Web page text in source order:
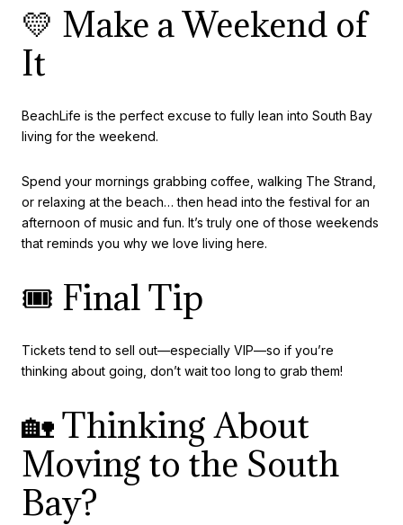
💛 Make a Weekend of
It
BeachLife is the perfect excuse to fully lean into South Bay
living for the weekend.
Spend your mornings grabbing coffee, walking The Strand,
or relaxing at the beach… then head into the festival for an
afternoon of music and fun. It’s truly one of those weekends
that reminds you why we love living here.
🎟️ Final Tip
Tickets tend to sell out—especially VIP—so if you’re
thinking about going, don’t wait too long to grab them!
🏡 Thinking About
Moving to the South
Bay?